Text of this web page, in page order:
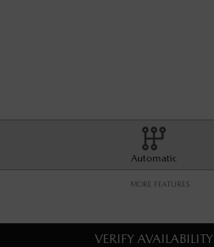
Automatic
MORE FEATURES
VERIFY AVAILABILITY